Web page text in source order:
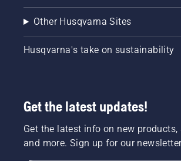
Other Husqvarna Sites
Husqvarna's take on sustainability
Get the latest updates!
Get the latest info on new
and more. Sign up for our